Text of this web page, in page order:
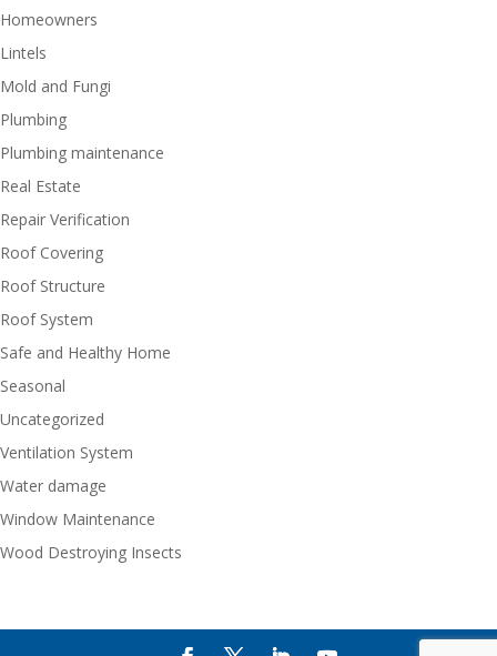
Homeowners
Lintels
Mold and Fungi
Plumbing
Plumbing maintenance
Real Estate
Repair Verification
Roof Covering
Roof Structure
Roof System
Safe and Healthy Home
Seasonal
Uncategorized
Ventilation System
Water damage
Window Maintenance
Wood Destroying Insects